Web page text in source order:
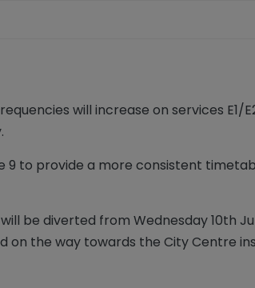
will increase on services E1/
9 to provide a more consistent
be diverted from Wednesday 10th
on the way towards the City Centre